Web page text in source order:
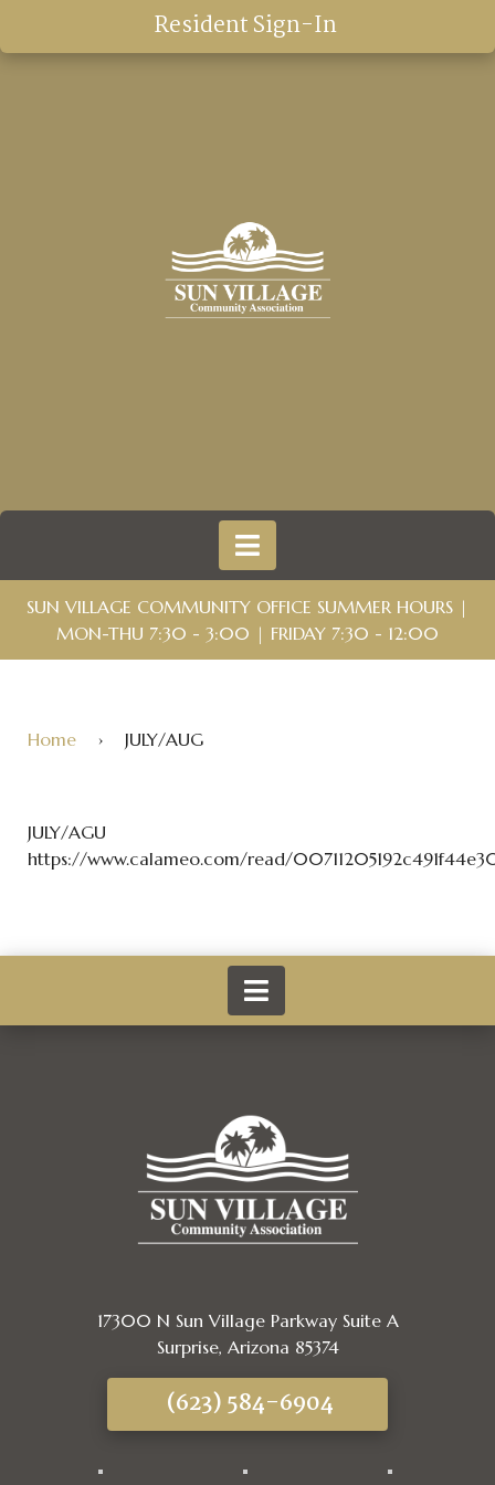
Resident Sign-In
SUN VILLAGE COMMUNITY OFFICE SUMMER HOURS |
MON-THU 7:30 - 3:00 | FRIDAY 7:30 - 12:00
Home › JULY/AUG
JULY/AGU
https://www.calameo.com/read/
17300 N Sun Village Parkway Suite A
Surprise, Arizona 85374
(623) 584-6904